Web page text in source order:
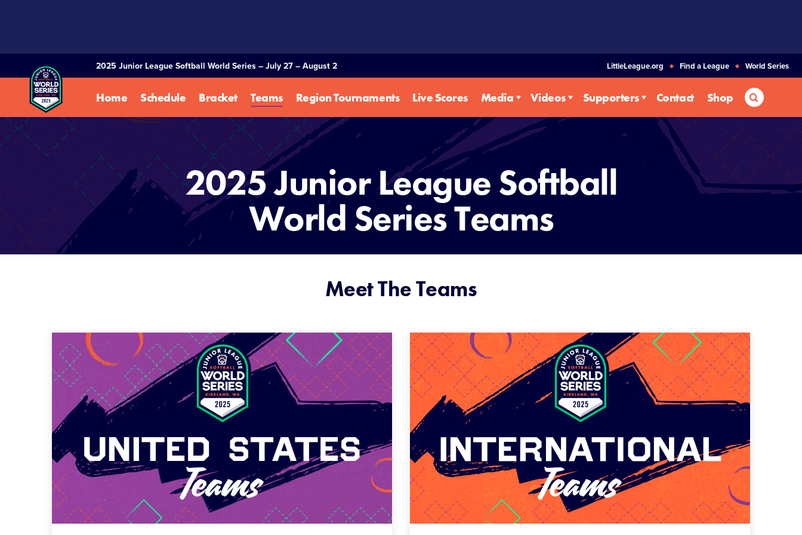
2025 Junior League Softball World Series – July 27 – August 2 LittleLeague.org Find a League World Series
Home Schedule Bracket Teams Region Tournaments Live Scores Media Videos Supporters Contact Shop Search
2025 Junior League Softball
World Series Teams
Meet The Teams